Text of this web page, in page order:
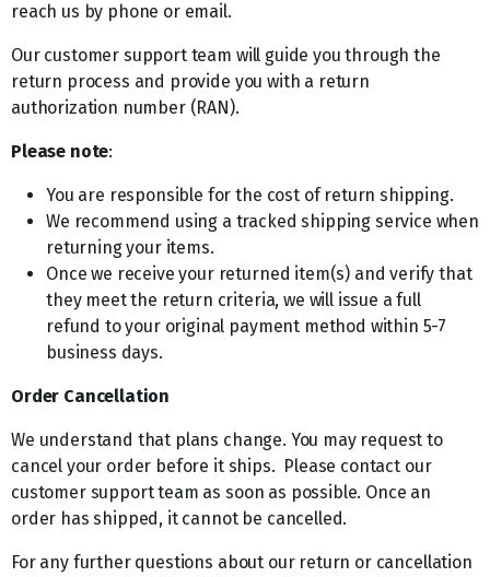
reach us by phone or email.
Our customer support team will guide you through the
return process and provide you with a return
authorization number (RAN).
Please note:
You are responsible for the cost of return shipping.
We recommend using a tracked shipping service when
returning your items.
Once we receive your returned item(s) and verify that
they meet the return criteria, we will issue a full
refund to your original payment method within 5-7
business days.
Order Cancellation
We understand that plans change. You may request to
cancel your order before it ships. Please contact our
customer support team as soon as possible. Once an
order has shipped, it cannot be cancelled.
For any further questions about our return or cancellation